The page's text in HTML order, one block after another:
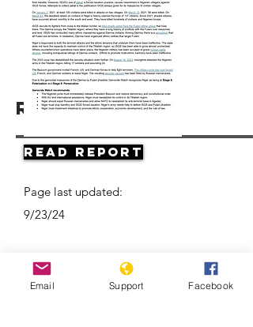
Resources
Read Report
Page last updated:
9/23/24
Email Support Facebook